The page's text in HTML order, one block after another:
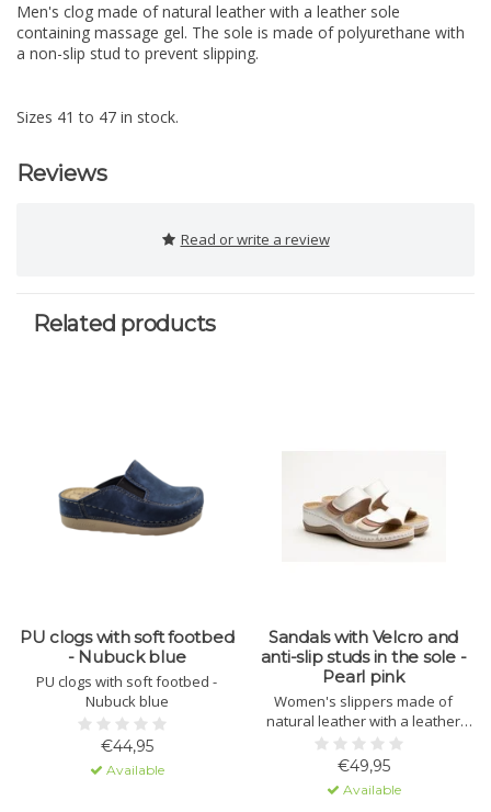
Men's clog made of natural leather with a leather sole
containing massage gel. The sole is made of polyurethane with
a non-slip stud to prevent slipping.
Sizes 41 to 47 in stock.
Reviews
Read or write a review
Related products
PU clogs with soft footbed
- Nubuck blue
PU clogs with soft footbed -
Nubuck blue
€44,95
Available
Sandals with Velcro and
anti-slip studs in the sole -
Pearl pink
Women's slippers made of
natural leather with a leather
sole containing massage gel. The
sole is made of polyurethane
with a non-slip lug. The upper
has a hook-and-loop closure for
€49,95
Available